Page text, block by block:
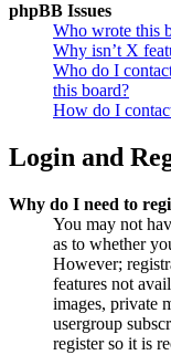
phpBB Issues
Who wrote this
Why isn’t X
Who do I
this board?
How do I
Login and
Why do I need to
You may not
as to whether
However;
features not
images, private
usergroup
register so it is